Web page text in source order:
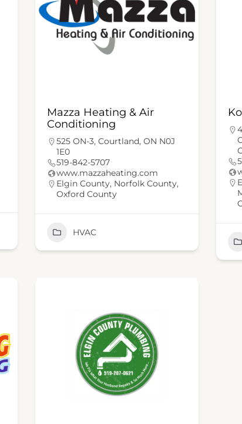
Mazza Heating & Air
Conditioning
525 ON-3, Courtland, ON N0J
1E0
519-842-5707
www.mazzaheating.com
Elgin County, Norfolk County,
Oxford County
HVAC